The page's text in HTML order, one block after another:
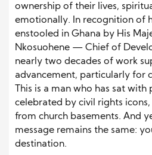
ownership of their lives,
emotionally. In recognition of
enstooled in Ghana by His
Nkosuohene — Chief of
nearly two decades of work
advancement, particularly for
This is a man who has sat
celebrated by civil rights
from church basements. And
message remains the same:
destination.